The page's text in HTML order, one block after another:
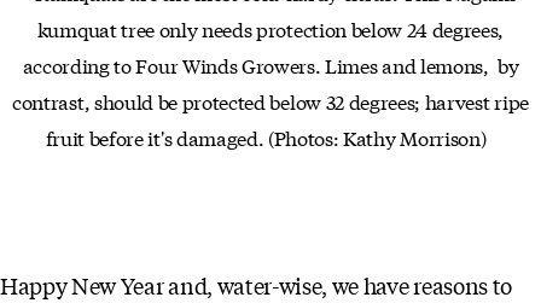
kumquat tree only needs protection below 24 degrees,
according to Four Winds Growers. Limes and lemons, by
contrast, should be protected below 32 degrees; harvest ripe
fruit before it's damaged. (Photos: Kathy Morrison)
Happy New Year and, water-wise, we have reasons to